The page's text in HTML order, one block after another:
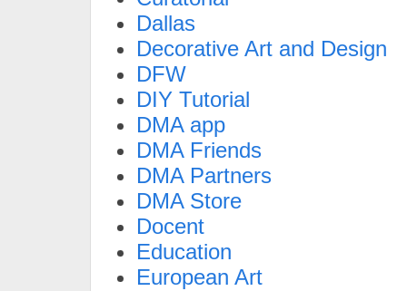
Dallas
Decorative Art and Design
DFW
DIY Tutorial
DMA app
DMA Friends
DMA Partners
DMA Store
Docent
Education
European Art